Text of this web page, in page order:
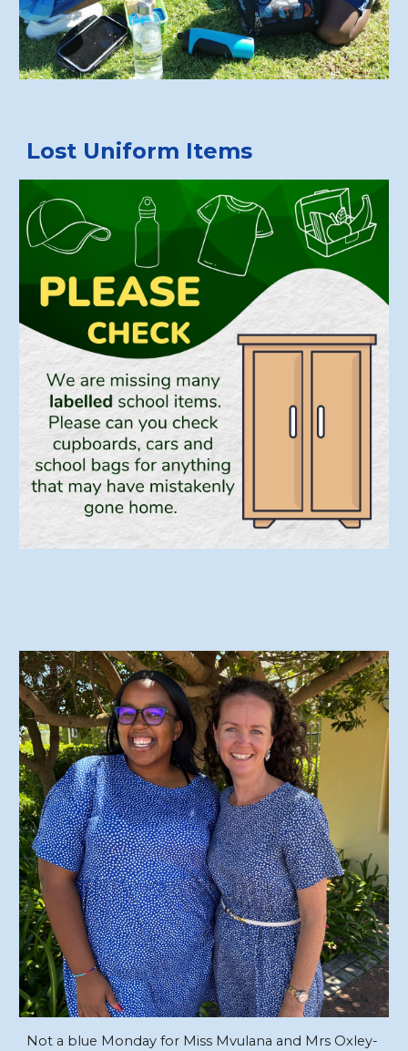
Lost Uniform Items
Not a blue Monday for Miss Mvulana and Mrs Oxley-